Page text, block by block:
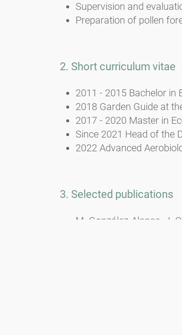
Supervision and
Preparation of pollen
2. Short curriculum vitae
2011 - 2015 Bachelor in
2018 Garden Guide at
2017 - 2020 Master in
Since 2021 Head of the
2022 Advanced
3. Selected publications
M. González-Alonso, J.